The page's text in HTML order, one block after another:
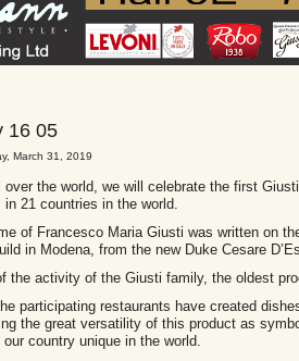
16 05
March 31, 2019
over the world, we will celebrate the first
21 countries in the world.
of Francesco Maria Giusti was written on
in Modena, from the new Duke Cesare
the activity of the Giusti family, the oldest
participating restaurants have created
the great versatility of this product as
country unique in the world.